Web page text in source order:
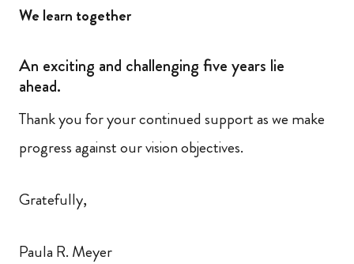
We learn together
An exciting and challenging five years lie
ahead.
Thank you for your continued support as we make
progress against our vision objectives.
Gratefully,
Paula R. Meyer